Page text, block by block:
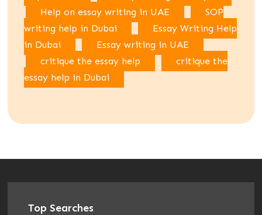
Help on essay writing in UAE
SOP
writing help in Dubai
Essay Writing Help
in Dubai
Essay writing in UAE
critique the essay help
critique the
essay help in Dubai
Top Searches